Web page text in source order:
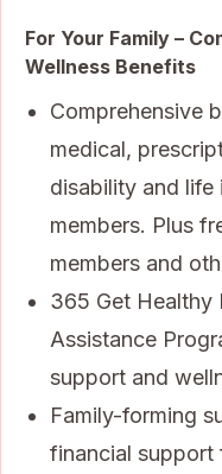
For Your Family –
Wellness Benefits
Comprehensive
medical,
disability and life
members. Plus
members and
365 Get Healthy
Assistance
support and
Family-forming
financial support